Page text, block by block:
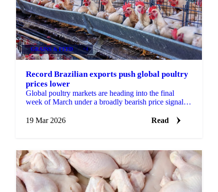
GRAINS & FEED +4
Record Brazilian exports push global poultry
prices lower
Global poultry markets are heading into the final
week of March under a broadly bearish price signal,
19 Mar 2026
Read